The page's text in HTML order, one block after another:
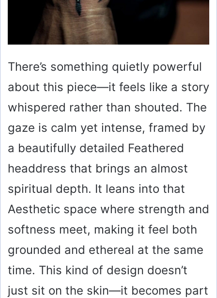
There’s something quietly powerful
about this piece—it feels like a story
whispered rather than shouted. The
gaze is calm yet intense, framed by
a beautifully detailed Feathered
headdress that brings an almost
spiritual depth. It leans into that
Aesthetic space where strength and
softness meet, making it feel both
grounded and ethereal at the same
time. This kind of design doesn’t
just sit on the skin—it becomes part